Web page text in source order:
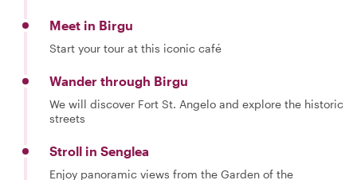
Meet in Birgu
Start your tour at this iconic café
Wander through Birgu
We will discover Fort St. Angelo and explore the historic
streets
Stroll in Senglea
Enjoy panoramic views from the Garden of the